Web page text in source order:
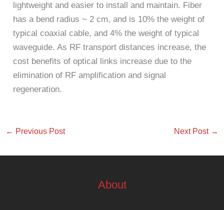
lightweight and easier to install and maintain. Fiber
has a bend radius ~ 2 cm, and is 10% the weight of
typical coaxial cable, and 4% the weight of typical
waveguide. As RF transport distances increase, the
cost benefits of optical links increase due to the
elimination of RF amplification and signal
regeneration.
← Previous Post Next Post →
About